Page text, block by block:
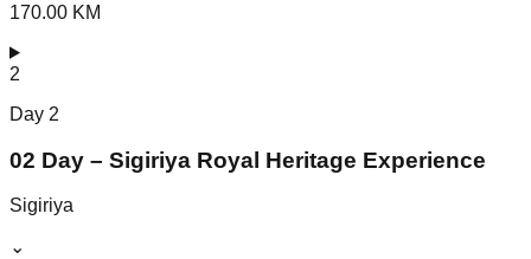
170.00 KM
2
Day 2
02 Day – Sigiriya Royal Heritage Experience
Sigiriya
⌄